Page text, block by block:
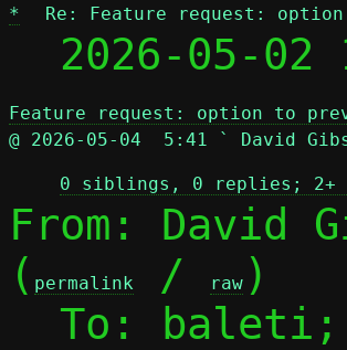
* Re: Feature request:
2026-05-02
Feature request: option to
@ 2026-05-04  5:41 ` David
0 siblings, 0 replies; 2+
From: David
( permalink / raw )
  To: baleti;